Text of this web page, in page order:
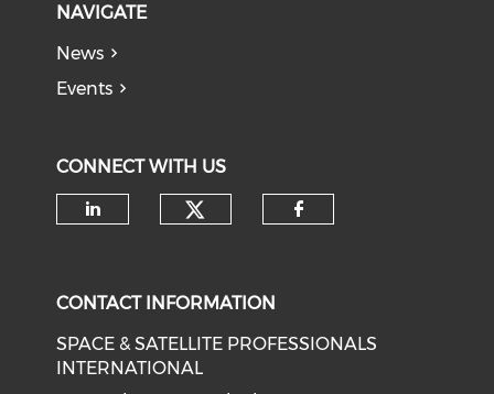
NAVIGATE
News
Events
CONNECT WITH US
CONTACT INFORMATION
SPACE & SATELLITE PROFESSIONALS
INTERNATIONAL